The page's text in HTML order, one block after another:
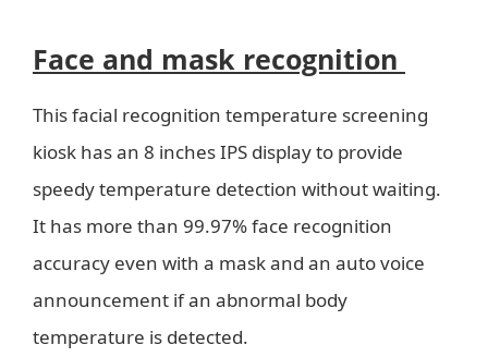
Face and mask recognition
This facial recognition temperature screening
kiosk has an 8 inches IPS display to provide
speedy temperature detection without waiting.
It has more than 99.97% face recognition
accuracy even with a mask and an auto voice
announcement if an abnormal body
temperature is detected.